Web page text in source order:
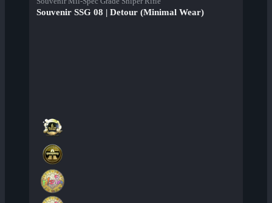
Souvenir SSG 08 | Detour (Minimal Wear)